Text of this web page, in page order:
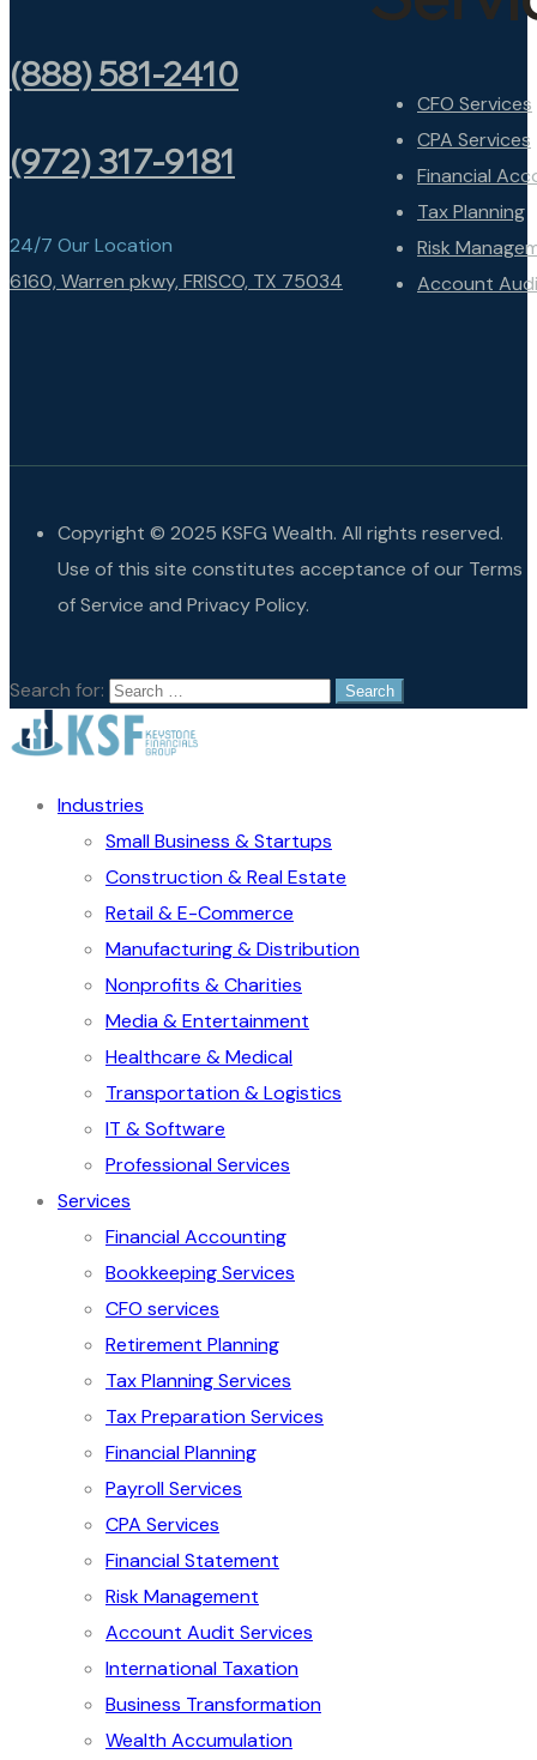
(888) 581-2410
(972) 317-9181
24/7 Our Location
6160, Warren pkwy, FRISCO, TX 75034
CFO Services
CPA Services
Financial
Tax Planning
Risk
Account
Copyright © 2025 KSFG Wealth. All rights reserved.
Use of this site constitutes acceptance of our Terms
of Service and Privacy Policy.
Search for:
Industries
Small Business & Startups
Construction & Real Estate
Retail & E-Commerce
Manufacturing & Distribution
Nonprofits & Charities
Media & Entertainment
Healthcare & Medical
Transportation & Logistics
IT & Software
Professional Services
Services
Financial Accounting
Bookkeeping Services
CFO services
Retirement Planning
Tax Planning Services
Tax Preparation Services
Financial Planning
Payroll Services
CPA Services
Financial Statement
Risk Management
Account Audit Services
International Taxation
Business Transformation
Wealth Accumulation